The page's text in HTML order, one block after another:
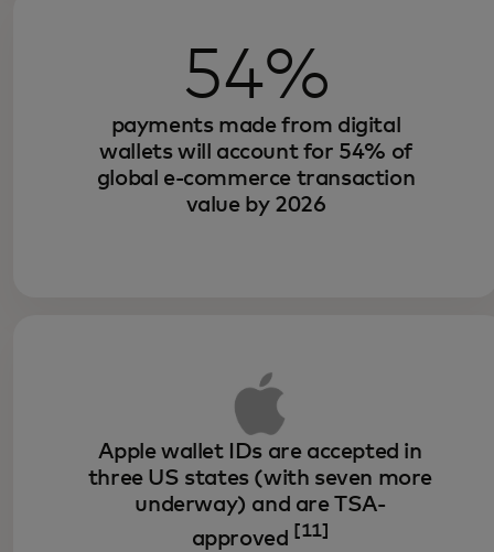
54%
payments made from digital
wallets will account for 54% of
global e-commerce transaction
value by 2026
Apple wallet IDs are accepted in
three US states (with seven more
underway) and are TSA-
approved
[11]